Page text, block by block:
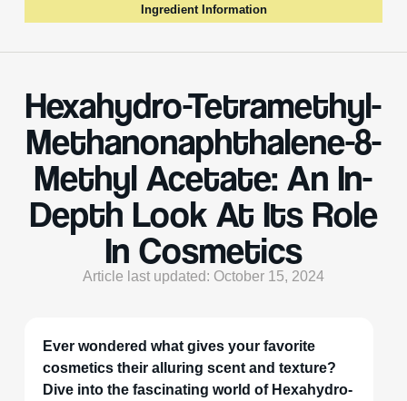
Ingredient Information
Hexahydro-Tetramethyl-
Methanonaphthalene-8-
Methyl Acetate: An In-
Depth Look At Its Role
In Cosmetics
Article last updated: October 15, 2024
Ever wondered what gives your favorite
cosmetics their alluring scent and texture?
Dive into the fascinating world of Hexahydro-